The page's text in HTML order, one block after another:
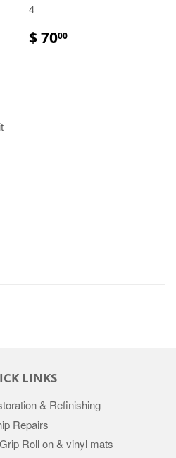
4
$ 7000
LINKS
& Refinishing
Repairs
Roll on & vinyl mats